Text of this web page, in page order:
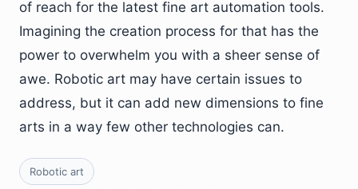
of reach for the latest fine art automation tools.
Imagining the creation process for that has the
power to overwhelm you with a sheer sense of
awe. Robotic art may have certain issues to
address, but it can add new dimensions to fine
arts in a way few other technologies can.
Robotic art